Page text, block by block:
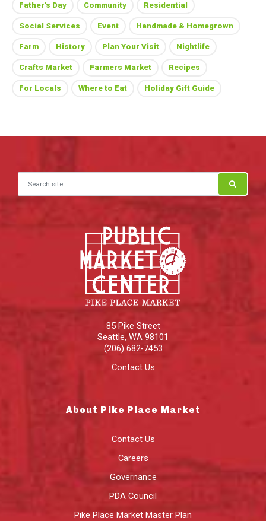
Father's Day Community Residential
Social Services Event Handmade & Homegrown
Farm History Plan Your Visit Nightlife
Crafts Market Farmers Market Recipes
For Locals Where to Eat Holiday Gift Guide
Search for:
85 Pike Street
Seattle, WA 98101
(206) 682-7453
Contact Us
About Pike Place Market
Contact Us
Careers
Governance
PDA Council
Pike Place Market Master Plan